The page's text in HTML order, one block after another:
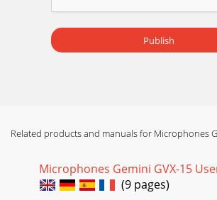
Publish
Related products and manuals for Microphones
Microphones Gemini GVX-15
(9 pages)